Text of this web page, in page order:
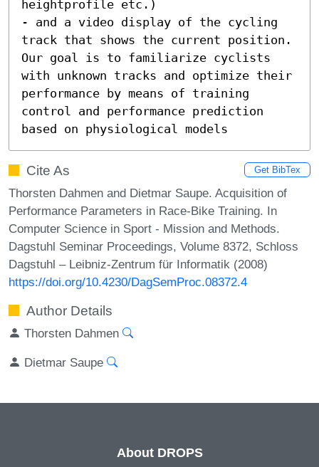
heightprofile etc.)
- and a video display of the cycling
track that shows the current position.
Our goal is to familiarize cyclists
with unknown tracks and optimize their
performance by means of training
control and performance prediction
based on physiological models
Cite As Get BibTex
Thorsten Dahmen and Dietmar Saupe. Acquisition of
Performance Parameters in Race-Bike Training. In
Computer Science in Sport - Mission and Methods.
Dagstuhl Seminar Proceedings, Volume 8372, Schloss
Dagstuhl – Leibniz-Zentrum für Informatik (2008)
https://doi.org/10.4230/DagSemProc.08372.4
Author Details
Thorsten Dahmen
Dietmar Saupe
About DROPS